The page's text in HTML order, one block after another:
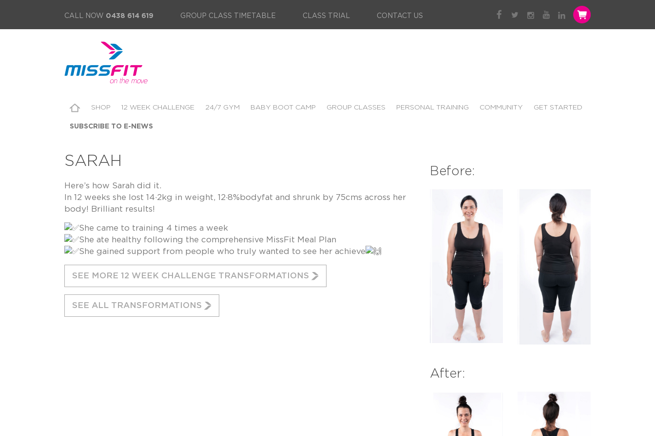
CALL NOW 0438 614 619 GROUP CLASS TIMETABLE CLASS TRIAL CONTACT US
SHOP 12 WEEK CHALLENGE 24/7 GYM BABY BOOT CAMP GROUP CLASSES PERSONAL TRAINING COMMUNITY GET STARTED
SUBSCRIBE TO E-NEWS
SARAH
Here’s how Sarah did it.
In 12 weeks she lost 14·2kg in weight, 12·8%bodyfat and shrunk by 75cms across her
body! Brilliant results!
She came to training 4 times a week
She ate healthy following the comprehensive MissFit Meal Plan
She gained support from people who truly wanted to see her achieve
SEE MORE 12 WEEK CHALLENGE TRANSFORMATIONS
SEE ALL TRANSFORMATIONS
Before:
After: